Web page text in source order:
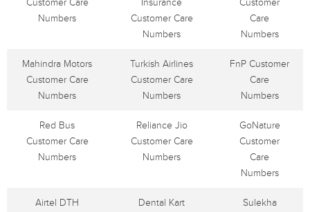
Customer Care
Numbers
Insurance
Customer Care
Numbers
Customer
Care
Numbers
Mahindra Motors
Customer Care
Numbers
Turkish Airlines
Customer Care
Numbers
FnP Customer
Care
Numbers
Red Bus
Customer Care
Numbers
Reliance Jio
Customer Care
Numbers
GoNature
Customer
Care
Numbers
Airtel DTH
Dental Kart
Sulekha